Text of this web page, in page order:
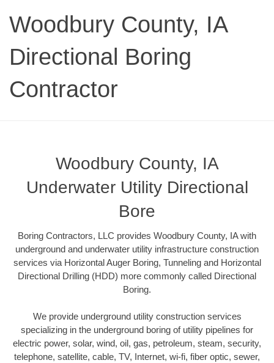
Woodbury County, IA
Directional Boring
Contractor
Woodbury County, IA
Underwater Utility Directional
Bore
Boring Contractors, LLC provides Woodbury County, IA with
underground and underwater utility infrastructure construction
services via Horizontal Auger Boring, Tunneling and Horizontal
Directional Drilling (HDD) more commonly called Directional
Boring.
We provide underground utility construction services
specializing in the underground boring of utility pipelines for
electric power, solar, wind, oil, gas, petroleum, steam, security,
telephone, satellite, cable, TV, Internet, wi-fi, fiber optic, sewer,